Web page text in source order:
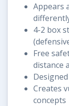
Appears
4-2 box
Free
distance
Creates
concepts